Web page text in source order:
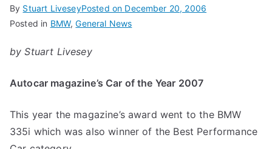
By Stuart LiveseyPosted on December 20, 2006
Posted in BMW,General News
by Stuart Livesey
Autocar magazine’s Car of the Year 2007
This year the magazine’s award went to the BMW
335i which was also winner of the Best Performance